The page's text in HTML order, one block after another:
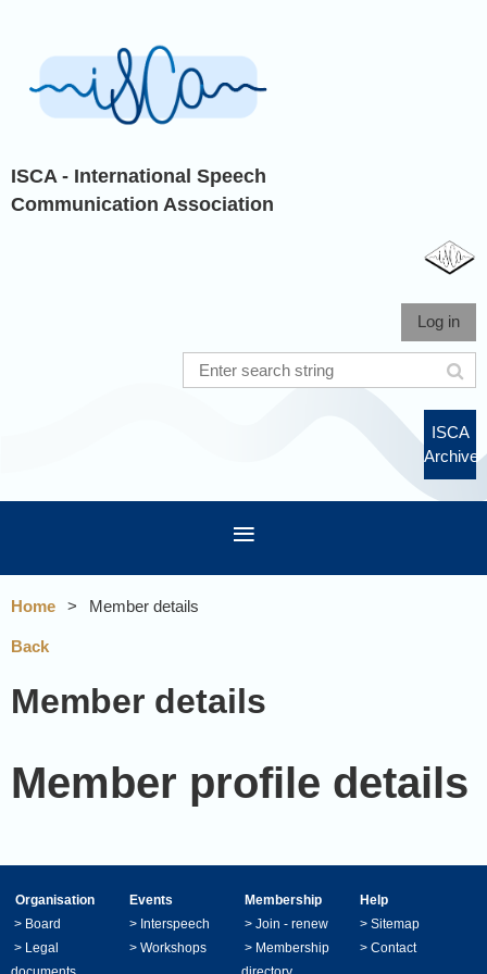
ISCA - International Speech
Communication Association
Log in
ISCA
Archive
Home Member details
Back
Member details
Member profile details
Organisation Events Membership
Help
> Board > Interspeech > Join - renew > Sitemap
> Legal
> Workshops > Membership
> Contact